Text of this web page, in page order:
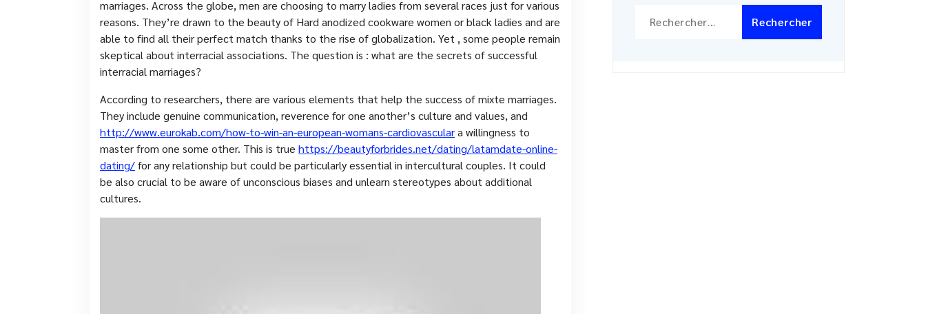
marriages. Across the globe, men are choosing to marry ladies from several races just for various
reasons. They’re drawn to the beauty of Hard anodized cookware women or black ladies and are
able to find all their perfect match thanks to the rise of globalization. Yet , some people remain
skeptical about interracial associations. The question is : what are the secrets of successful
interracial marriages?
According to researchers, there are various elements that help the success of mixte marriages.
They include genuine communication, reverence for one another’s culture and values, and
http://www.eurokab.com/how-to-win-an-european-womans-cardiovasculara willingness to
master from one some other. This is true https://beautyforbrides.net/dating/latamdate-online-
dating/for any relationship but could be particularly essential in intercultural couples. It could
be also crucial to be aware of unconscious biases and unlearn stereotypes about additional
cultures.